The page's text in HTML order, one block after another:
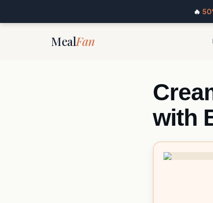
🔥
MealFan
with